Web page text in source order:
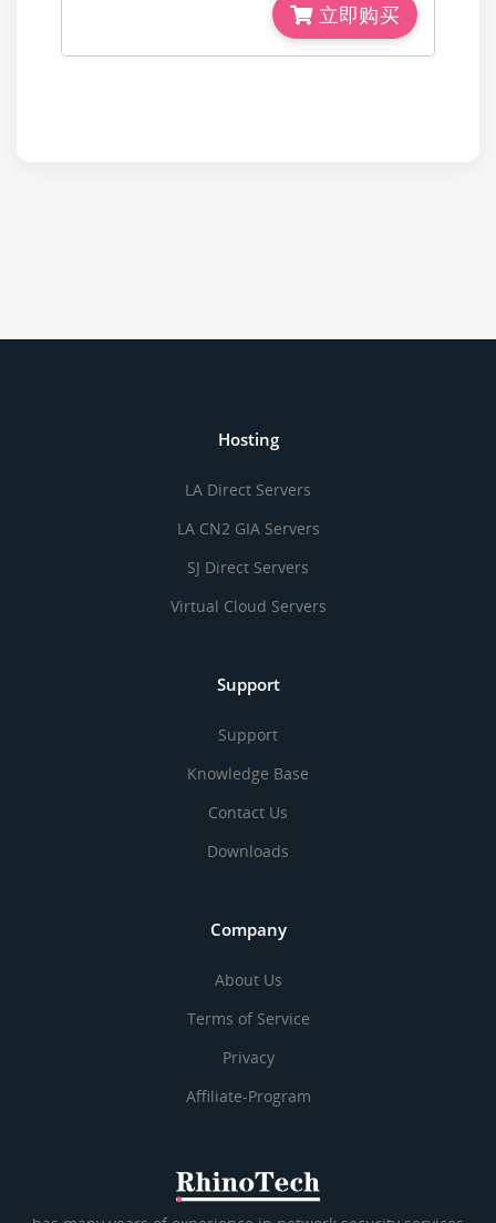
立即购买
Hosting
LA Direct Servers
LA CN2 GIA Servers
SJ Direct Servers
Virtual Cloud Servers
Support
Support
Knowledge Base
Contact Us
Downloads
Company
About Us
Terms of Service
Privacy
Affiliate-Program